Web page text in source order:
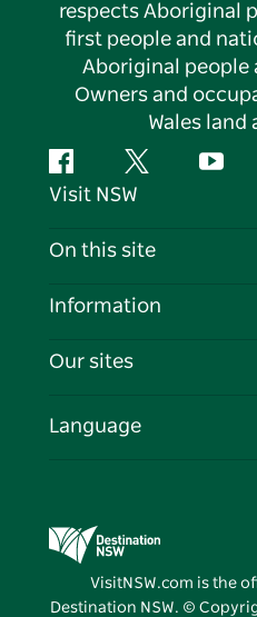
respects Aboriginal
first people and
Aboriginal people
Owners and
Wales land
FacebookTwitter
Visit NSW
Contact Us
Cookie Notice
On this site
Destinations
Events
Information
Travel Information
Business in NSW
Our sites
Destination NSW Media
Vivid Sydney
Language
VisitNSW.com is the
Destination NSW. ©